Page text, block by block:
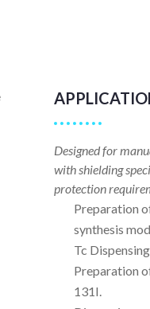
Designed for
with shielding
protection
Preparation
synthesis
Tc
Preparation
131I.